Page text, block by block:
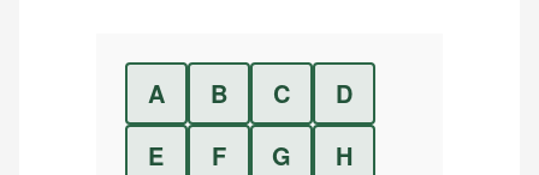
A B C
D
E
F G
H